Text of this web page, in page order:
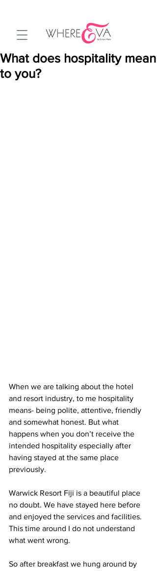
What does hospitality mean
to you?
When we are talking about the hotel
and resort industry, to me hospitality
means- being polite, attentive, friendly
and somewhat honest. But what
happens when you don’t receive the
intended hospitality especially after
having stayed at the same place
previously.
Warwick Resort Fiji is a beautiful place
no doubt. We have stayed here before
and enjoyed the services and facilities.
This time around I do not understand
what went wrong.
So after breakfast we hung around by